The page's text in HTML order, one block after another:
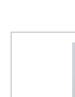
Oncology